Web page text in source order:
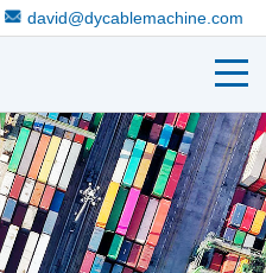
david@dycablemachine.com